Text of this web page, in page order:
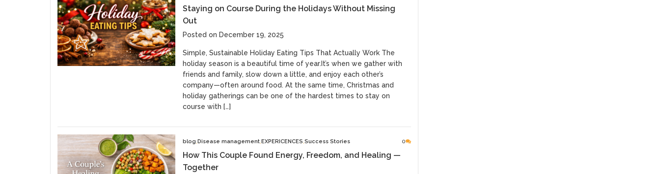
Staying on Course During the Holidays Without Missing
Out
Posted on December 19, 2025
Simple, Sustainable Holiday Eating Tips That Actually Work The
holiday season is a beautiful time of year.It’s when we gather with
friends and family, slow down a little, and enjoy each other’s
company—often around food. At the same time, Christmas and
holiday gatherings can be one of the hardest times to stay on
course with […]
blog Disease management EXPERICENCES Success Stories 0
How This Couple Found Energy, Freedom, and Healing —
Together